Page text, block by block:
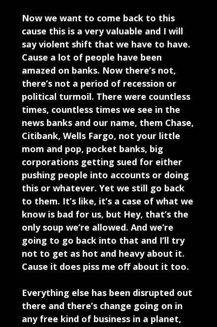
Now we want to come back to this
cause this is a very valuable and I will
say violent shift that we have to have.
Cause a lot of people have been
amazed on banks. Now there’s not,
there’s not a period of recession or
political turmoil. There were countless
times, countless times we see in the
news banks and our name, them Chase,
Citibank, Wells Fargo, not your little
mom and pop, pocket banks, big
corporations getting sued for either
pushing people into accounts or doing
this or whatever. Yet we still go back
to them. It’s like, it’s a case of what we
know is bad for us, but Hey, that’s the
only soup we’re allowed. And we’re
going to go back into that and I’ll try
not to get as hot and heavy about it.
Cause it does piss me off about it too.
Everything else has been disrupted out
there and there’s change going on in
any free kind of business in a planet,